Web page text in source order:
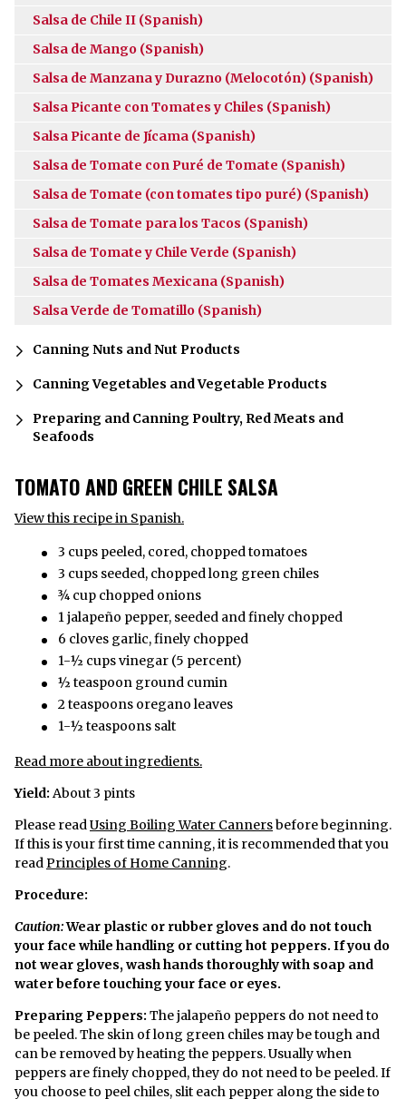
Salsa de Chile II (Spanish)
Salsa de Mango (Spanish)
Salsa de Manzana y Durazno (Melocotón) (Spanish)
Salsa Picante con Tomates y Chiles (Spanish)
Salsa Picante de Jícama (Spanish)
Salsa de Tomate con Puré de Tomate (Spanish)
Salsa de Tomate (con tomates tipo puré) (Spanish)
Salsa de Tomate para los Tacos (Spanish)
Salsa de Tomate y Chile Verde (Spanish)
Salsa de Tomates Mexicana (Spanish)
Salsa Verde de Tomatillo (Spanish)
Canning Nuts and Nut Products
Canning Vegetables and Vegetable Products
Preparing and Canning Poultry, Red Meats and
Seafoods
TOMATO AND GREEN CHILE SALSA
View this recipe in Spanish.
3 cups peeled, cored, chopped tomatoes
3 cups seeded, chopped long green chiles
¾ cup chopped onions
1 jalapeño pepper, seeded and finely chopped
6 cloves garlic, finely chopped
1-½ cups vinegar (5 percent)
½ teaspoon ground cumin
2 teaspoons oregano leaves
1-½ teaspoons salt
Read more about ingredients.
Yield: About 3 pints
Please readUsing Boiling Water Cannersbefore beginning.
If this is your first time canning, it is recommended that you
readPrinciples of Home Canning.
Procedure:
Caution:Wear plastic or rubber gloves and do not touch
your face while handling or cutting hot peppers. If you do
not wear gloves, wash hands thoroughly with soap and
water before touching your face or eyes.
Preparing Peppers: The jalapeño peppers do not need to
be peeled. The skin of long green chiles may be tough and
can be removed by heating the peppers. Usually when
peppers are finely chopped, they do not need to be peeled. If
you choose to peel chiles, slit each pepper along the side to